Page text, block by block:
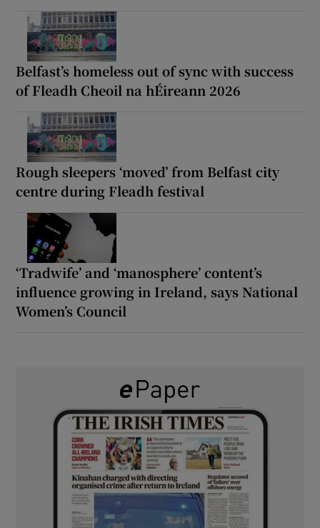
Belfast’s homeless out of sync with success
of Fleadh Cheoil na hÉireann 2026
Rough sleepers ‘moved’ from Belfast city
centre during Fleadh festival
‘Tradwife’ and ‘manosphere’ content’s
influence growing in Ireland, says National
Women’s Council